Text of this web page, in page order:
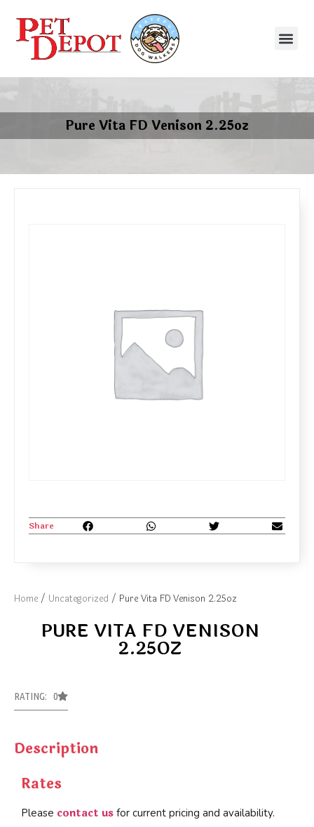
Pure Vita FD Venison 2.25oz
Home / Uncategorized / Pure Vita FD Venison 2.25oz
PURE VITA FD VENISON
2.25OZ
RATING: 0
Description
Rates
Please contact us for current pricing and availability.
Share